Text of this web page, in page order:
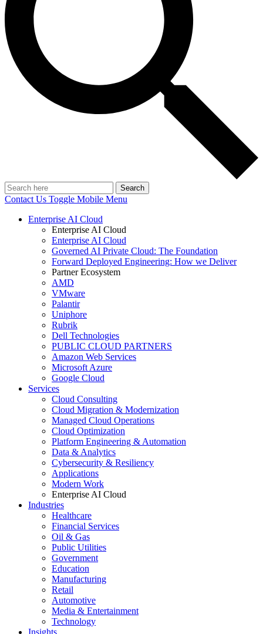
Search
Contact Us Toggle Mobile Menu
Enterprise AI Cloud
Enterprise AI Cloud
Enterprise AI Cloud
Governed AI Private Cloud: The Foundation
Forward Deployed Engineering: How we Deliver
Partner Ecosystem
AMD
VMware
Palantir
Uniphore
Rubrik
Dell Technologies
PUBLIC CLOUD PARTNERS
Amazon Web Services
Microsoft Azure
Google Cloud
Services
Cloud Consulting
Cloud Migration & Modernization
Managed Cloud Operations
Cloud Optimization
Platform Engineering & Automation
Data & Analytics
Cybersecurity & Resiliency
Applications
Modern Work
Enterprise AI Cloud
Industries
Healthcare
Financial Services
Oil & Gas
Public Utilities
Government
Education
Manufacturing
Retail
Automotive
Media & Entertainment
Technology